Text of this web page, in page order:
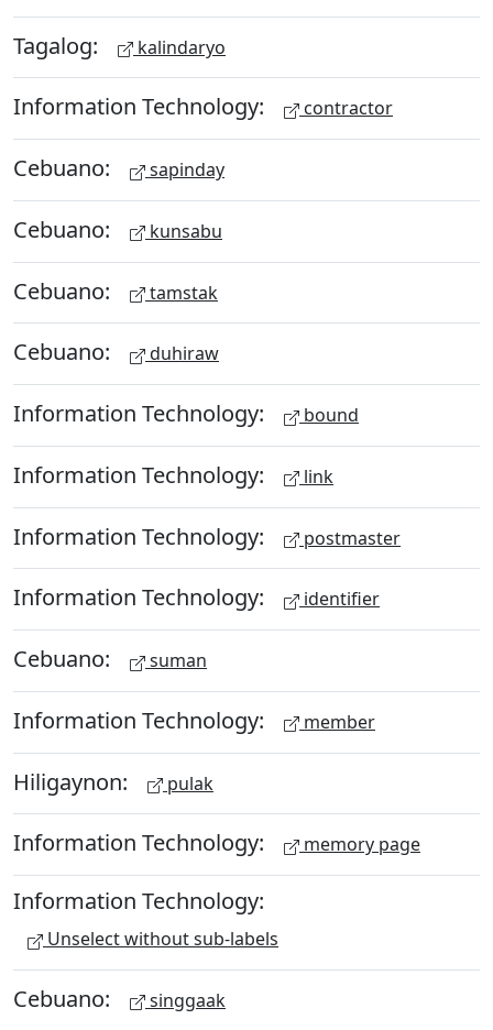
Tagalog: kalindaryo
Information Technology: contractor
Cebuano: sapinday
Cebuano: kunsabu
Cebuano: tamstak
Cebuano: duhiraw
Information Technology: bound
Information Technology: link
Information Technology: postmaster
Information Technology: identifier
Cebuano: suman
Information Technology: member
Hiligaynon: pulak
Information Technology: memory page
Information Technology:
Unselect without sub-labels
Cebuano: singgaak